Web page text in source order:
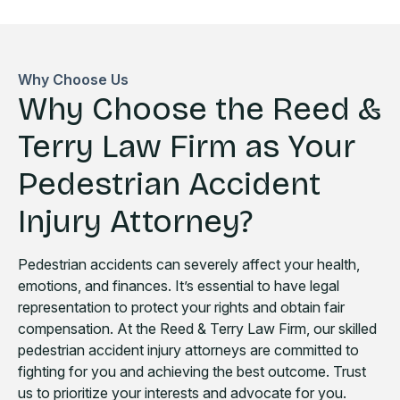
Why Choose Us
Why Choose the Reed &
Terry Law Firm as Your
Pedestrian Accident
Injury Attorney?
Pedestrian accidents can severely affect your health,
emotions, and finances. It’s essential to have legal
representation to protect your rights and obtain fair
compensation. At the Reed & Terry Law Firm, our skilled
pedestrian accident injury attorneys are committed to
fighting for you and achieving the best outcome. Trust
us to prioritize your interests and advocate for you.